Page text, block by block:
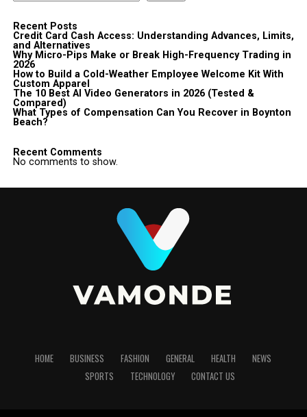
Recent Posts
Credit Card Cash Access: Understanding Advances, Limits,
and Alternatives
Why Micro-Pips Make or Break High-Frequency Trading in
2026
How to Build a Cold-Weather Employee Welcome Kit With
Custom Apparel
The 10 Best AI Video Generators in 2026 (Tested &
Compared)
What Types of Compensation Can You Recover in Boynton
Beach?
Recent Comments
No comments to show.
HOME BUSINESS FASHION GENERAL HEALTH
NEWS
SPORTS
TECHNOLOGY CONTACT US